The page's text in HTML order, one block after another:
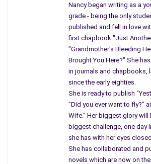
I guess it does not matter how many
will be played over and over in our mind
Cronkite interrupted mother’s show,
remember him stating he will return with
Cronkite removed his glasses and cleaned
mother on his shirt, then placed them
with his posture and a quiver in his voice,
they slipped from an emotional man.
People talked about Mr. Cronkite, a rather
reporter, struggling with his emotions,
down his face, and all the people listening
Nancy began writing as a
grade - being the only
published and fell in love
first chapbook "Just
"Grandmother's Bleeding
Brought You Here?" She
in journals and chapbooks,
since the early eighties.
She is ready to publish
"Did you ever want to fly?"
Wife." Her biggest glory will
biggest challenge, one day
she has with her eyes closed
She has collaborated and
novels which are now on